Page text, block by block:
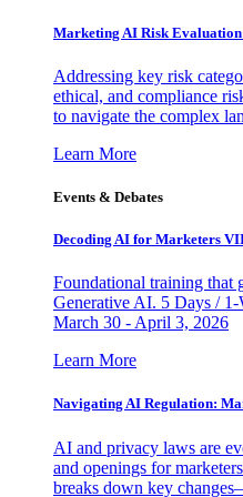
Marketing AI Risk
Addressing key risk
ethical, and compliance
to navigate the complex lan
Learn More
Events & Debates
Decoding AI for Marketers
Foundational training that
Generative AI. 5 Days /
March 30 - April 3, 2026
Learn More
Navigating AI Regulation:
AI and privacy laws are
and openings for
breaks down key